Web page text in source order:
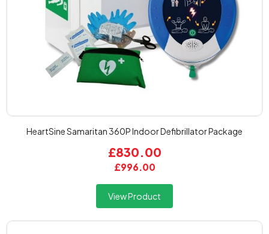
HeartSine Samaritan 360P Indoor Defibrillator Package
£996.00
£830.00
View Product